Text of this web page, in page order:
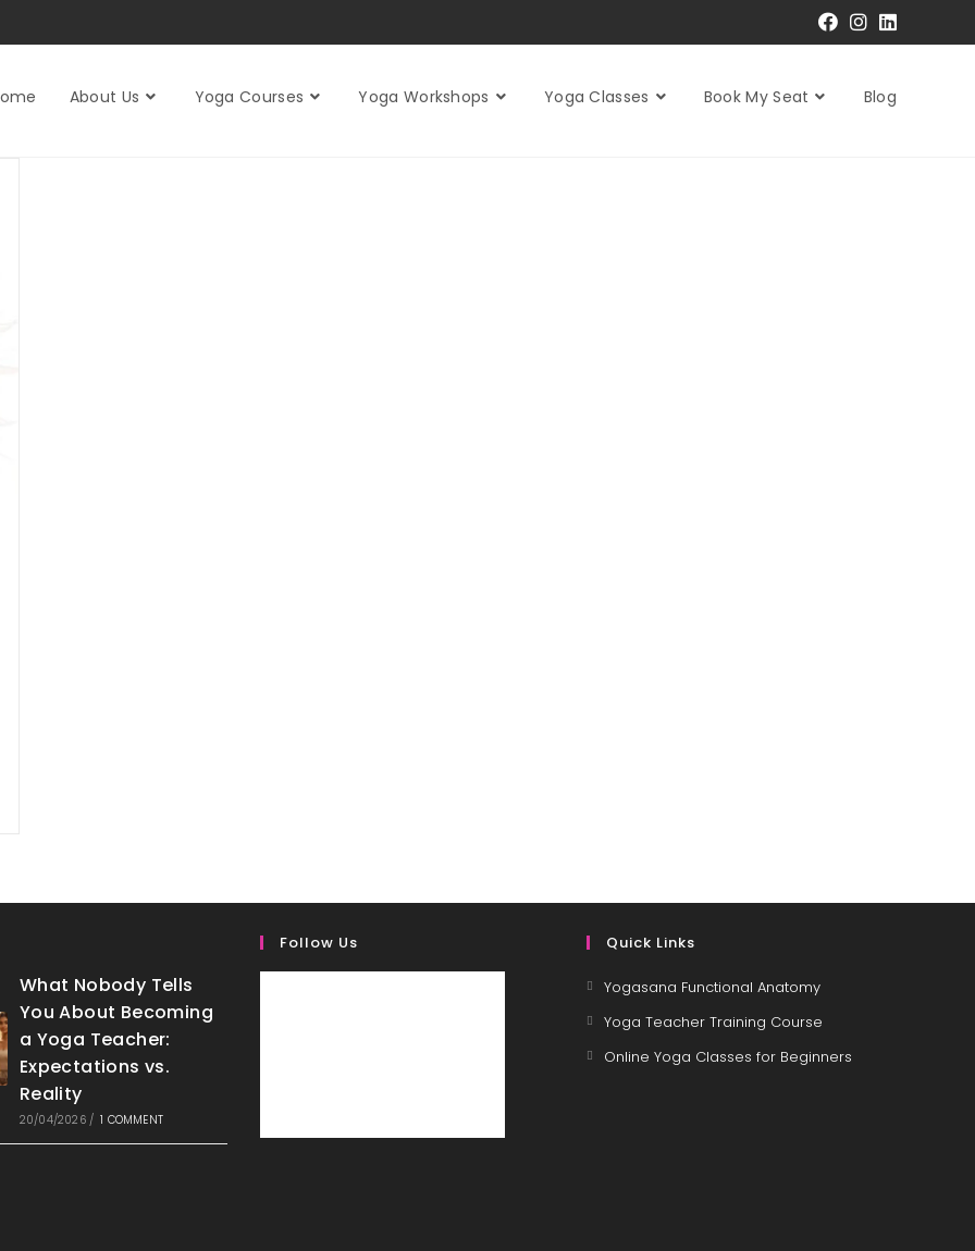
About Us Yoga Courses Yoga Workshops Yoga Classes Book My Seat Blog
What Nobody Tells
You About Becoming
a Yoga Teacher:
Expectations vs.
Reality
20/04/2026 / 1 COMMENT
Follow Us Quick Links
Yogasana Functional AnatomyOpens
new
Yoga Teacher Training Course
Online Yoga Classes for Beginners